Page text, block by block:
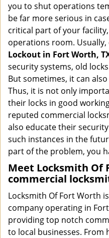
you to shut operations
be far more serious in
critical part of your
operations room. Usually,
Lockout in Fort Worth,
security systems, old
But sometimes, it can
Thus, it is not only
their locks in good
reputed commercial
also educate their
such instances in the
part of the problem, you
Meet Locksmith Of
commercial
Locksmith Of Fort Worth
company operating in
providing top notch
to local businesses. From